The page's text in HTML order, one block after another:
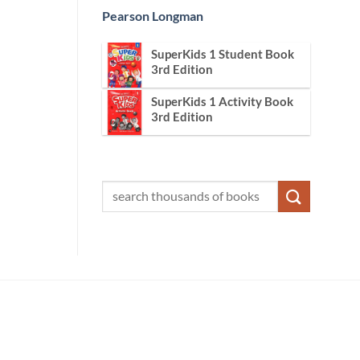
Pearson Longman
SuperKids 1 Student Book
3rd Edition
SuperKids 1 Activity Book
3rd Edition